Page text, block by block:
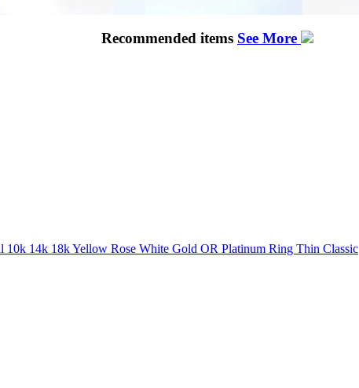
Recommended items See More
14k 18k Yellow Rose White Gold OR Platinum Ring Thin Classic